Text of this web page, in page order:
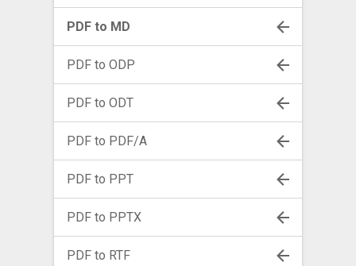
PDF to MD
PDF to ODP
PDF to ODT
PDF to PDF/A
PDF to PPT
PDF to PPTX
PDF to RTF